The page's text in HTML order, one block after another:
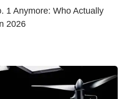
1 Anymore: Who Actually
2026